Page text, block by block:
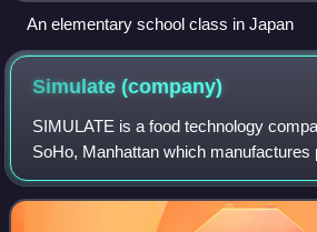
An elementary school class in Japan
Simulate(company)
SIMULATE is a food technology
SoHo, Manhattan which manufactures
alternatives to meat products. The
2018 by Ben Pasternak and Sam